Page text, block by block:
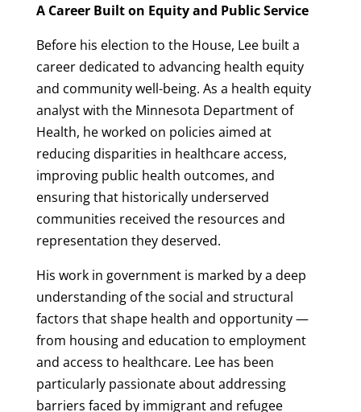
A Career Built on Equity and Public Service
Before his election to the House, Lee built a
career dedicated to advancing health equity
and community well-being. As a health equity
analyst with the Minnesota Department of
Health, he worked on policies aimed at
reducing disparities in healthcare access,
improving public health outcomes, and
ensuring that historically underserved
communities received the resources and
representation they deserved.
His work in government is marked by a deep
understanding of the social and structural
factors that shape health and opportunity —
from housing and education to employment
and access to healthcare. Lee has been
particularly passionate about addressing
barriers faced by immigrant and refugee